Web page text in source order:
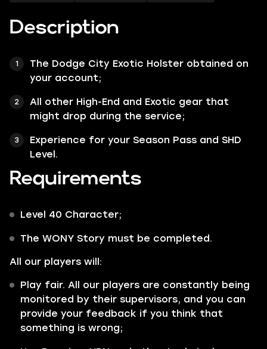
Description
The Dodge City Exotic Holster obtained on
your account;
All other High-End and Exotic gear that
might drop during the service;
Experience for your Season Pass and SHD
Level.
Requirements
Level 40 Character;
The WONY Story must be completed.
All our players will:
Play fair. All our players are constantly being
monitored by their supervisors, and you can
provide your feedback if you think that
something is wrong;